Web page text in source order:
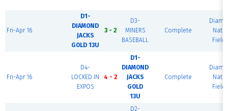
Fri-Apr 16
D1-
DIAMOND
JACKS
GOLD 13U
3 - 2
D3-
MINERS
BASEBALL
Complete
Field
Fri-Apr 16
D4-
LOCKED IN
EXPOS
4 - 2
D1-
DIAMOND
JACKS
GOLD
13U
Complete
Field
D2-